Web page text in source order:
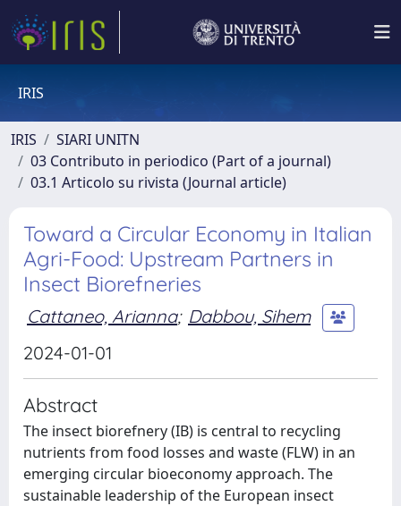
IRIS
IRIS
SIARI UNITN
03 Contributo in periodico (Part of a journal)
03.1 Articolo su rivista (Journal article)
Toward a Circular Economy in Italian
Agri-Food: Upstream Partners in
Insect Biorefneries
Cattaneo, Arianna; Dabbou, Sihem
2024-01-01
Abstract
The insect biorefnery (IB) is central to recycling
nutrients from food losses and waste (FLW) in an
emerging circular bioeconomy approach. The
sustainable leadership of the European insect